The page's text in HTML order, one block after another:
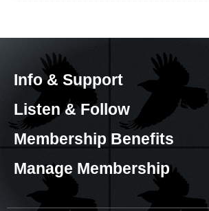
Info & Support
Listen & Follow
Membership Benefits
Manage Membership